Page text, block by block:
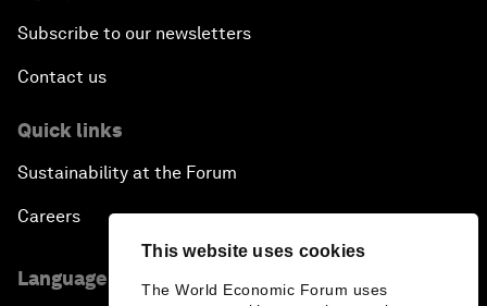
This website uses cookies
The World Economic Forum uses
Subscribe to our newsletters
Contact us
Quick links
Sustainability at the Forum
Careers
Language editions